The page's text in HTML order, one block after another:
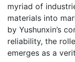
myriad of
materials into
by Yushunxin’s
reliability, the
emerges as a